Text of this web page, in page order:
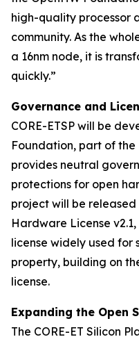
high-quality processor
community. As the
a 16nm node, it is
quickly.”
Governance and
CORE-ETSP will be
Foundation, part of the
provides neutral
protections for open
project will be
Hardware License
license widely used
property, building on
license.
Expanding the Open
The CORE-ET Silicon